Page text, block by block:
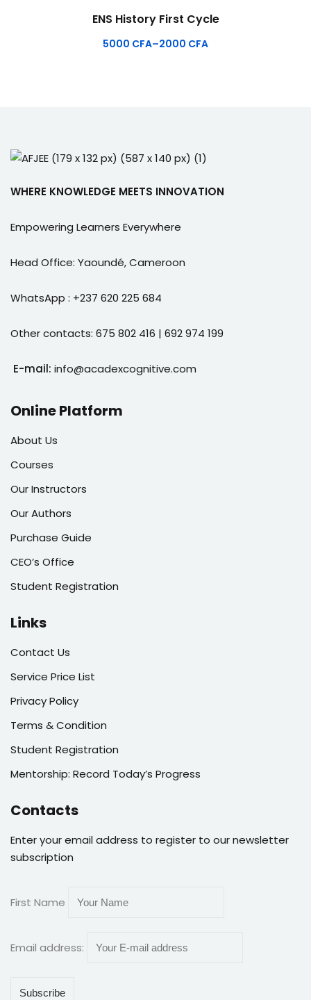
ENS History First Cycle
2000 CFA
–
5000 CFA
WHERE KNOWLEDGE MEETS INNOVATION
Empowering Learners Everywhere
Head Office: Yaoundé, Cameroon
WhatsApp : +237 620 225 684
Other contacts: 675 802 416 | 692 974 199
E-mail: info@acadexcognitive.com
Online Platform
About Us
Courses
Our Instructors
Our Authors
Purchase Guide
CEO’s Office
Student Registration
Links
Contact Us
Service Price List
Privacy Policy
Terms & Condition
Student Registration
Mentorship: Record Today’s Progress
Contacts
Enter your email address to register to our newsletter
subscription
First Name
Email address: